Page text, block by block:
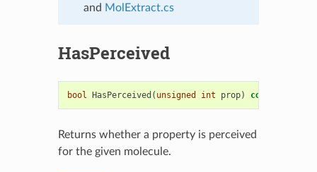
and MolExtract.cs
HasPerceived
bool HasPerceived ( unsigned int prop) const
Returns whether a property is perceived
for the given molecule.